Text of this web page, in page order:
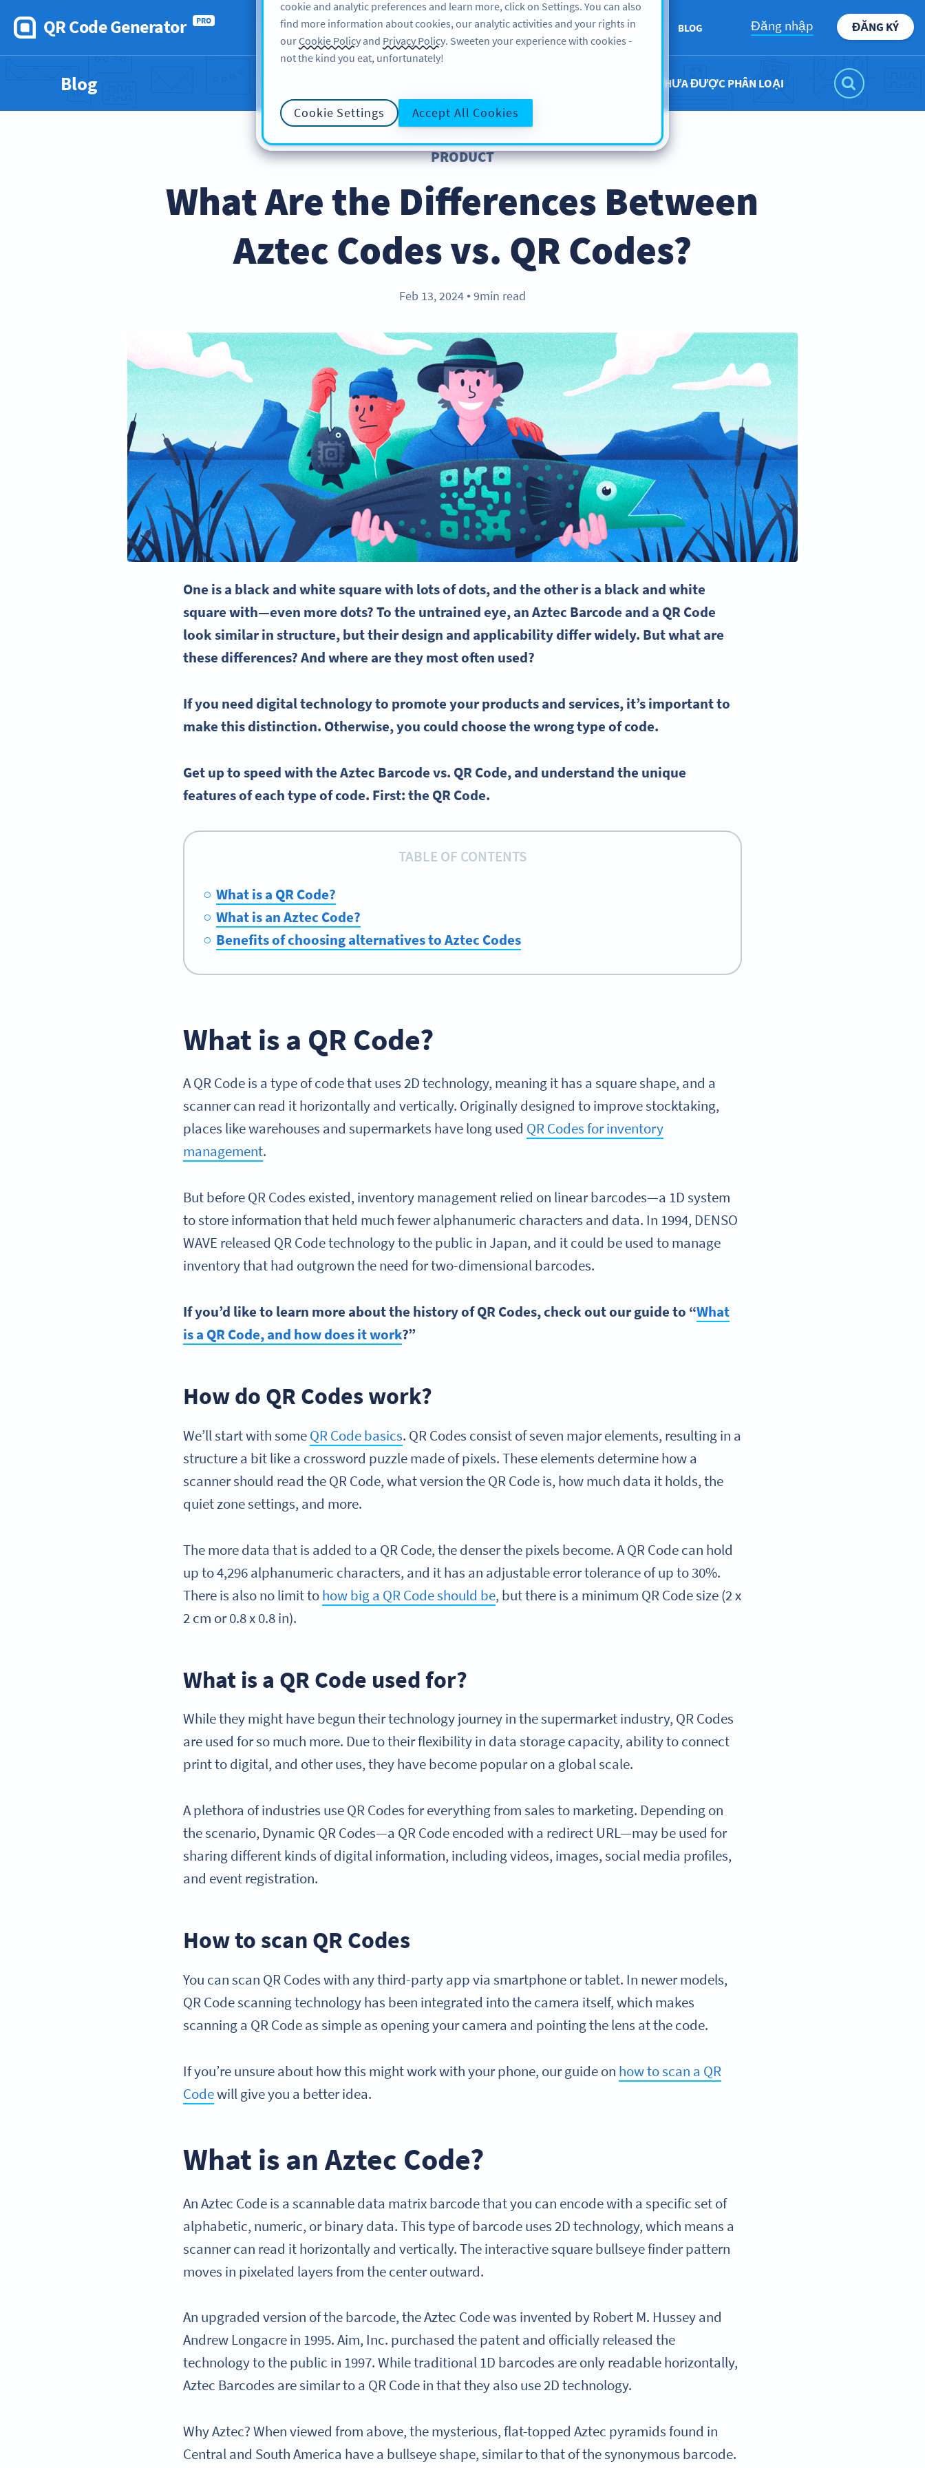
QR Code Generator PRO
FEATURES EBOOK SUPPORT ABOUT US BLOG Đăng nhập ĐĂNG KÝ
Blog CHƯA ĐƯỢC PHÂN LOẠI
PRODUCT
What Are the Differences Between
Aztec Codes vs. QR Codes?
Feb 13, 2024 ● 9min read
One is a black andwhite squarewith lots of dots, and the other is a black andwhite
squarewith—even more dots? To the untrained eye, anAztec Barcode and a QR Code
look similar in structure, but their design and applicability differ widely. But what are
these differences? And where are they most often used?
If you need digital technology to promote your products and services, it’s important to
make this distinction. Otherwise, you could choose the wrong type of code.
Get up to speed with the Aztec Barcode vs. QR Code, and understand the unique
features of each type of code. First: the QR Code.
TABLE OF CONTENTS
What is a QR Code?
What is an Aztec Code?
Benefits of choosing alternatives to Aztec Codes
What is a QR Code?
A QR Code is a type of code that uses 2D technology, meaning it has a square shape, and a
scanner can read it horizontally and vertically. Originally designed to improve stocktaking,
places like warehouses and supermarkets have long used QR Codes for inventory
management.
But before QR Codes existed, inventory management relied on linear barcodes—a 1D system
to store information that held much fewer alphanumeric characters and data. In 1994, DENSO
WAVE released QR Code technology to the public in Japan, and it could be used to manage
inventory that had outgrown the need for two-dimensional barcodes.
If you’d like to learn more about the history ofQR Codes, check out our guide to “What
is a QR Code, and how does it work?”
How do QR Codes work?
We’ll start with someQR Codebasics. QR Codes consist of seven major elements, resulting in a
structure a bit like a crossword puzzle made of pixels. These elements determine how a
scanner should read the QR Code, what version the QR Code is, how much data it holds, the
quiet zone settings, and more.
The more data that is added to a QR Code, the denser the pixels become. A QR Code can hold
up to 4,296 alphanumeric characters, and it has an adjustable error tolerance of up to 30%.
There is also no limit tohow big a QR Code should be, but there is a minimum QR Code size (2 x
2 cm or 0.8 x 0.8 in).
What is a QR Code used for?
While they might have begun their technology journey in the supermarket industry, QR Codes
are used for so much more. Due to their flexibility in data storage capacity, ability to connect
print to digital, and other uses, they have become popular on a global scale.
A plethora of industries use QR Codes for everything from sales to marketing. Depending on
the scenario, Dynamic QR Codes—a QR Code encoded with a redirect URL—may be used for
sharing different kinds of digital information, including videos, images, social media profiles,
and event registration.
How to scan QR Codes
You can scan QR Codes with any third-party app via smartphone or tablet. In newer models,
QR Code scanning technology has been integrated into the camera itself, which makes
scanning a QR Code as simple as opening your camera and pointing the lens at the code.
If you’re unsure about how this might work with your phone, our guide on how to scan a QR
Codewill give you a better idea.
What is an Aztec Code?
An Aztec Code is a scannable data matrix barcode that you can encode with a specific set of
alphabetic, numeric, or binary data. This type of barcode uses 2D technology, which means a
scanner can read it horizontally and vertically. The interactive square bullseye finder pattern
moves in pixelated layers from the center outward.
An upgraded version of the barcode, the Aztec Code was invented by Robert M. Hussey and
Andrew Longacre in 1995. Aim, Inc. purchased the patent and officially released the
technology to the public in 1997. While traditional 1D barcodes are only readable horizontally,
Aztec Barcodes are similar to a QR Code in that they also use 2D technology.
Why Aztec? When viewed from above, the mysterious, flat-topped Aztec pyramids found in
Central and South America have a bullseye shape, similar to that of the synonymous barcode.
cookie and analytic preferences and learn more, click on Settings. You can also
find more information about cookies, our analytic activities and your rights in
ourCookie Policy and Privacy Policy. Sweeten your experience with cookies -
not the kind you eat, unfortunately!
Cookie Settings Accept All Cookies